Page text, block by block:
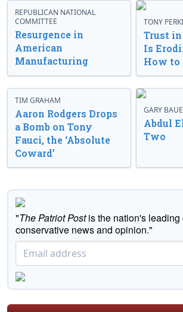
REPUBLICAN NATIONAL
COMMITTEE
Resurgence in
American
Manufacturing
TONY
Trust
Is
How to
TIM GRAHAM
Aaron Rodgers Drops
a Bomb on Tony
Fauci, the ‘Absolute
Coward’
GARY
Abdul
Two
"The Patriot Postis the nation's leading
conservative news and opinion."